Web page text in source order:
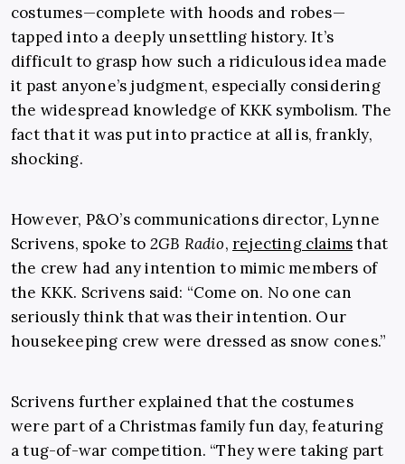
costumes—complete with hoods and robes—
tapped into a deeply unsettling history. It’s
difficult to grasp how such a ridiculous idea made
it past anyone’s judgment, especially considering
the widespread knowledge of KKK symbolism. The
fact that it was put into practice at all is, frankly,
shocking.
However, P&O’s communications director, Lynne
Scrivens, spoke to 2GB Radio,rejecting claimsthat
the crew had any intention to mimic members of
the KKK. Scrivens said: “Come on. No one can
seriously think that was their intention. Our
housekeeping crew were dressed as snow cones.”
Scrivens further explained that the costumes
were part of a Christmas family fun day, featuring
a tug-of-war competition. “They were taking part